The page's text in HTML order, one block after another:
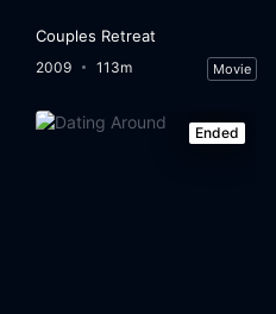
Couples Retreat
2009 113m Movie
Ended